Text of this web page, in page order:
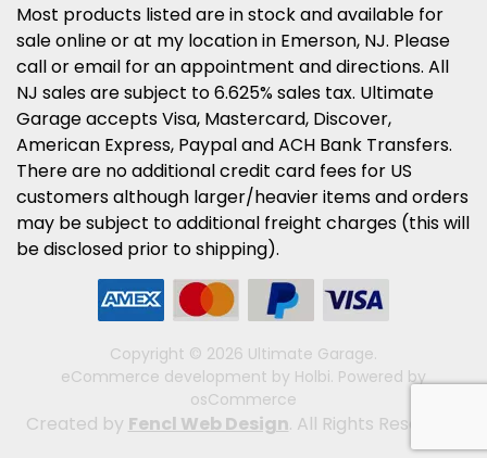
Most products listed are in stock and available for
sale online or at my location in Emerson, NJ. Please
call or email for an appointment and directions. All
NJ sales are subject to 6.625% sales tax. Ultimate
Garage accepts Visa, Mastercard, Discover,
American Express, Paypal and ACH Bank Transfers.
There are no additional credit card fees for US
customers although larger/heavier items and orders
may be subject to additional freight charges (this will
be disclosed prior to shipping).
Copyright © 2026 Ultimate Garage.
eCommerce development by Holbi. Powered by
osCommerce
Created by Fencl Web Design. All Rights Reserved.